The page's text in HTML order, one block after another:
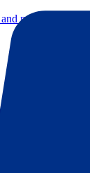
music events